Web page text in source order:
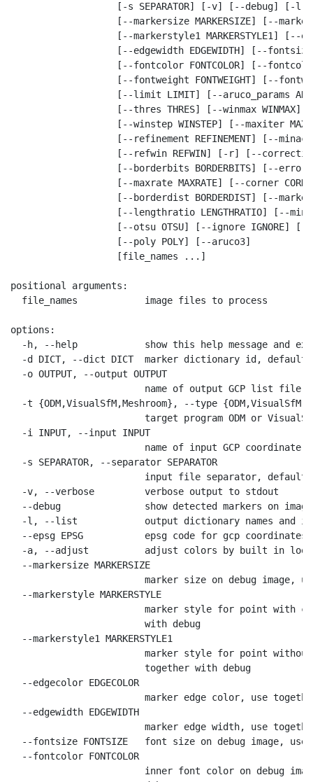
[-s SEPARATOR] [-v] [--debug] [-l]
[--markersize MARKERSIZE] [--
[--markerstyle1 MARKERSTYLE1] [--
[--edgewidth EDGEWIDTH] [--
[--fontcolor FONTCOLOR] [--
[--fontweight FONTWEIGHT] [--
[--limit LIMIT] [--aruco_params
[--thres THRES] [--winmax WINMAX]
[--winstep WINSTEP] [--maxiter
[--refinement REFINEMENT] [--
[--refwin REFWIN] [-r] [--
[--borderbits BORDERBITS] [--error
[--maxrate MAXRATE] [--corner
[--borderdist BORDERDIST] [--
[--lengthratio LENGTHRATIO] [--
[--otsu OTSU] [--ignore IGNORE]
                   [--poly POLY] [--aruco3]
                   [file_names ...]
positional arguments:
  file_names            image files to process
options:
-h, --help            show this help message and
-d DICT, --dict DICT  marker dictionary id,
  -o OUTPUT, --output OUTPUT
name of output GCP list file,
-t {ODM,VisualSfM,Meshroom}, --type
target program ODM or
  -i INPUT, --input INPUT
name of input GCP coordinate
  -s SEPARATOR, --separator SEPARATOR
                        input file separator, default
  -v, --verbose         verbose output to stdout
  --debug               show detected markers on image
-l, --list            output dictionary names and
--epsg EPSG           epsg code for gcp
-a, --adjust          adjust colors by built in
  --markersize MARKERSIZE
marker size on debug image,
  --markerstyle MARKERSTYLE
marker style for point with
                        with debug
  --markerstyle1 MARKERSTYLE1
marker style for point
                        together with debug
  --edgecolor EDGECOLOR
marker edge color, use
  --edgewidth EDGEWIDTH
marker edge width, use
--fontsize FONTSIZE   font size on debug image, use
  --fontcolor FONTCOLOR
inner font color on debug